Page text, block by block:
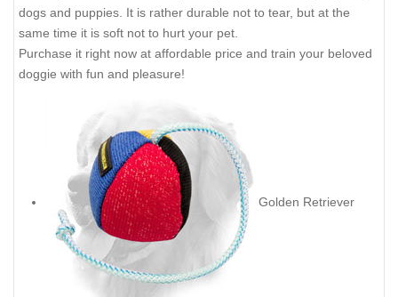
dogs and puppies. It is rather durable not to tear, but at the
same time it is soft not to hurt your pet.
Purchase it right now at affordable price and train your beloved
doggie with fun and pleasure!
Golden Retriever